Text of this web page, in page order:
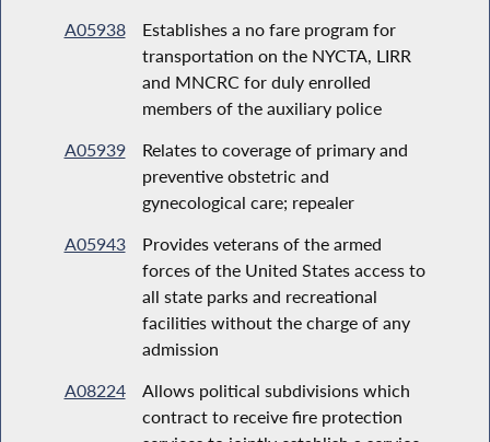
A05938
Establishes a no fare program for
transportation on the NYCTA, LIRR
and MNCRC for duly enrolled
members of the auxiliary police
A05939
Relates to coverage of primary and
preventive obstetric and
gynecological care; repealer
A05943
Provides veterans of the armed
forces of the United States access to
all state parks and recreational
facilities without the charge of any
admission
A08224
Allows political subdivisions which
contract to receive fire protection